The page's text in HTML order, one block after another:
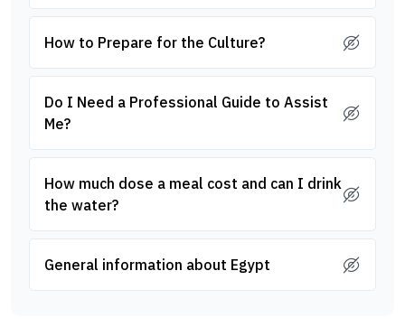
How to Prepare for the Culture?
Do I Need a Professional Guide to Assist
Me?
How much dose a meal cost and can I drink
the water?
General information about Egypt